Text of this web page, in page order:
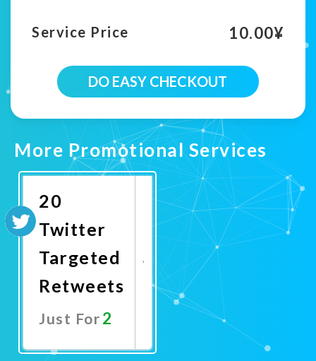
Service Price 10.00¥
Twitter
Country
quantity
DO EASY CHECKOUT
More Promotional Services
20
Twitter
Targeted
Retweets
Just For2